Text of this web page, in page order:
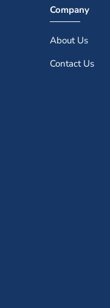
Company
About Us
Contact Us